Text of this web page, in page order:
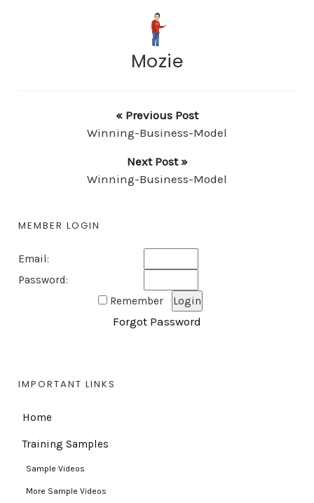
Mozie
« Previous Post
Winning-Business-Model
Next Post »
Winning-Business-Model
MEMBER LOGIN
Email:
Password:
Remember
Forgot Password
IMPORTANT LINKS
Home
Training Samples
Sample Videos
More Sample Videos